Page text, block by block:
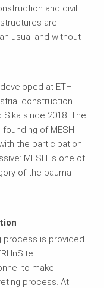
and civil
are
usual and without
at ETH
construction
since 2018. The
of MESH
the participation
MESH is one of
of the bauma
process is provided
InSite
to make
process. At